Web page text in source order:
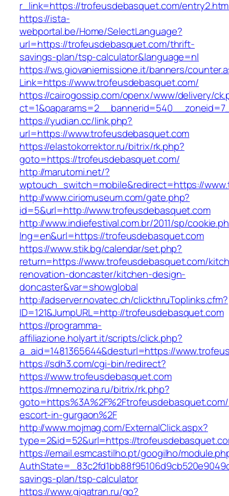
r_link=https://trofeusdebasquet.com/
https://ista-
webportal.be/Home/SelectLanguage?
url=https://trofeusdebasquet.com/thrift-
savings-plan/tsp-calculator&language=nl
https://ws.giovaniemissione.it/banners/
Link=https://www.trofeusdebasquet.com/
https://cairogossip.com/openx/www/delivery/
https://yudian.cc/link.php?
url=https://www.trofeusdebasquet.com
https://elastokorrektor.ru/bitrix/rk.php?
goto=https://trofeusdebasquet.com/
http://marutomi.net/?
wptouch_switch=mobile&redirect=https://
http://www.ciriomuseum.com/gate.php?
id=5&url=http://www.trofeusdebasquet.com
http://www.indiefestival.com.br/2011/sp/
lng=en&url=https://trofeusdebasquet.com
https://www.stik.bg/calendar/set.php?
return=https://www.trofeusdebasquet.com/
renovation-doncaster/kitchen-design-
doncaster&var=showglobal
http://adserver.novatec.ch/clickthruToplinks.cfm?
ID=121&JumpURL=http://trofeusdebasquet.com
https://programma-
affiliazione.holyart.it/scripts/click.php?
a_aid=1481365644&desturl=https://
https://sdh3.com/cgi-bin/redirect?
https://www.trofeusdebasquet.com
https://mnemozina.ru/bitrix/rk.php?
escort-in-gurgaon%2F
http://www.mojmag.com/ExternalClick.aspx?
type=2&id=52&url=https://
https://email.esmcastilho.pt/googilho/
savings-plan/tsp-calculator
https://www.gigatran.ru/go?